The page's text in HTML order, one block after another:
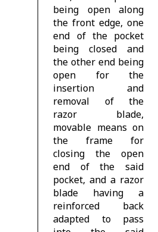
being open along
the front edge, one
end of the pocket
being closed and
the other end being
open for the
insertion and
removal of the
razor blade,
movable means on
the frame for
closing the open
end of the said
pocket, and a razor
blade having a
reinforced back
adapted to pass